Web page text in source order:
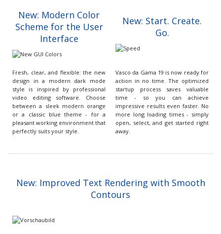
New: Modern Color
Scheme for the User
Interface
New: Start. Create.
Go.
Fresh, clear, and flexible: the new
design in a modern dark mode
style is inspired by professional
video editing software. Choose
between a sleek modern orange
or a classic blue theme - for a
pleasant working environment that
perfectly suits your style.
Vasco da Gama 19 is now ready for
action in no time. The optimized
startup process saves valuable
time - so you can achieve
impressive results even faster. No
more long loading times - simply
open, select, and get started right
away.
New: Improved Text Rendering with Smooth
Contours